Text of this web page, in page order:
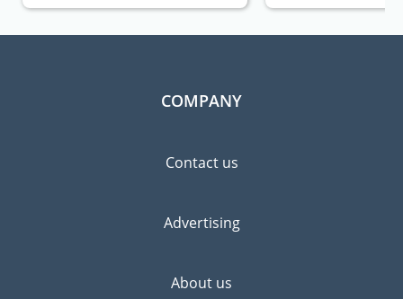
COMPANY
Contact us
Advertising
About us